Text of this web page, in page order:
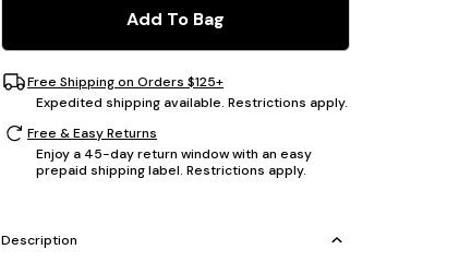
Add To Bag
Free Shipping on Orders $125+
Expedited shipping available. Restrictions apply.
Free & Easy Returns
Enjoy a 45-day return window with an easy
prepaid shipping label. Restrictions apply.
Description